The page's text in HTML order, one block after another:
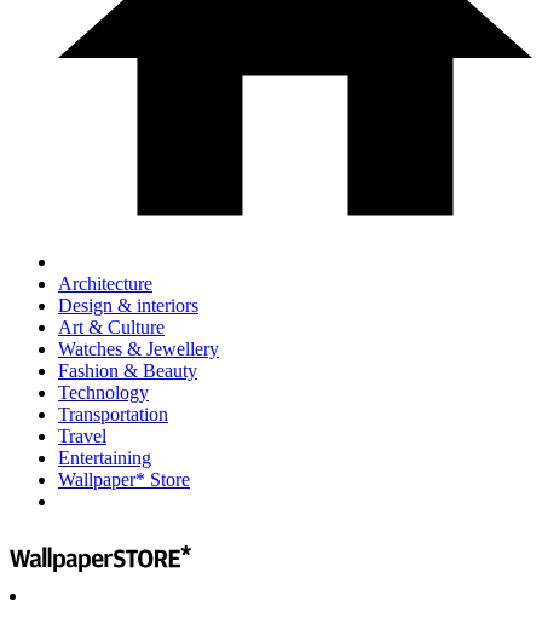
Architecture
Design & interiors
Art & Culture
Watches & Jewellery
Fashion & Beauty
Technology
Transportation
Travel
Entertaining
Wallpaper* Store